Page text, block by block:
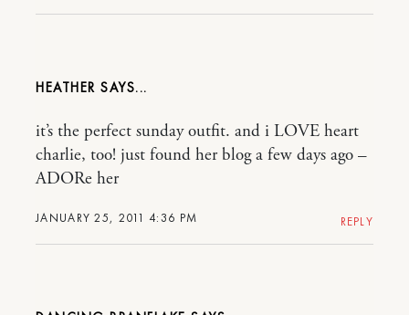
HEATHER
JANUARY 25, 2011 4:36 PM
it’s the perfect sunday outfit. and i LOVE heart
charlie, too! just found her blog a few days ago –
ADORe her
REPLY